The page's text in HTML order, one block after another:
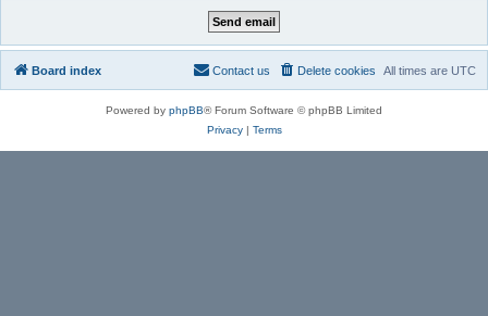
Board index All times are UTC
Delete cookies
Contact us
Powered by phpBB® Forum Software © phpBB Limited
Privacy| Terms